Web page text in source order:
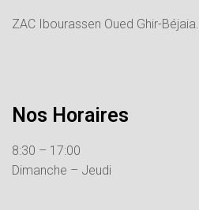
ZAC Ibourassen Oued Ghir-Béjaia.
Nos Horaires
8:30 – 17:00
Dimanche – Jeudi